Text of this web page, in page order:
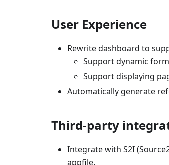
User Experience
Rewrite dashboard to
Support dynamic
Support displaying
Automatically generate
Third-party
Integrate with S2I
appfile.